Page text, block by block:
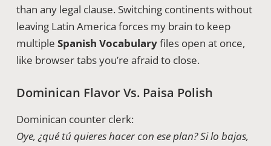
than any legal clause. Switching continents without
leaving Latin America forces my brain to keep
multiple Spanish Vocabularyfiles open at once,
like browser tabs you’re afraid to close.
Dominican Flavor Vs. Paisa Polish
Dominican counter clerk:
Oye, ¿qué tú quieres hacer con ese plan? Si lo bajas,